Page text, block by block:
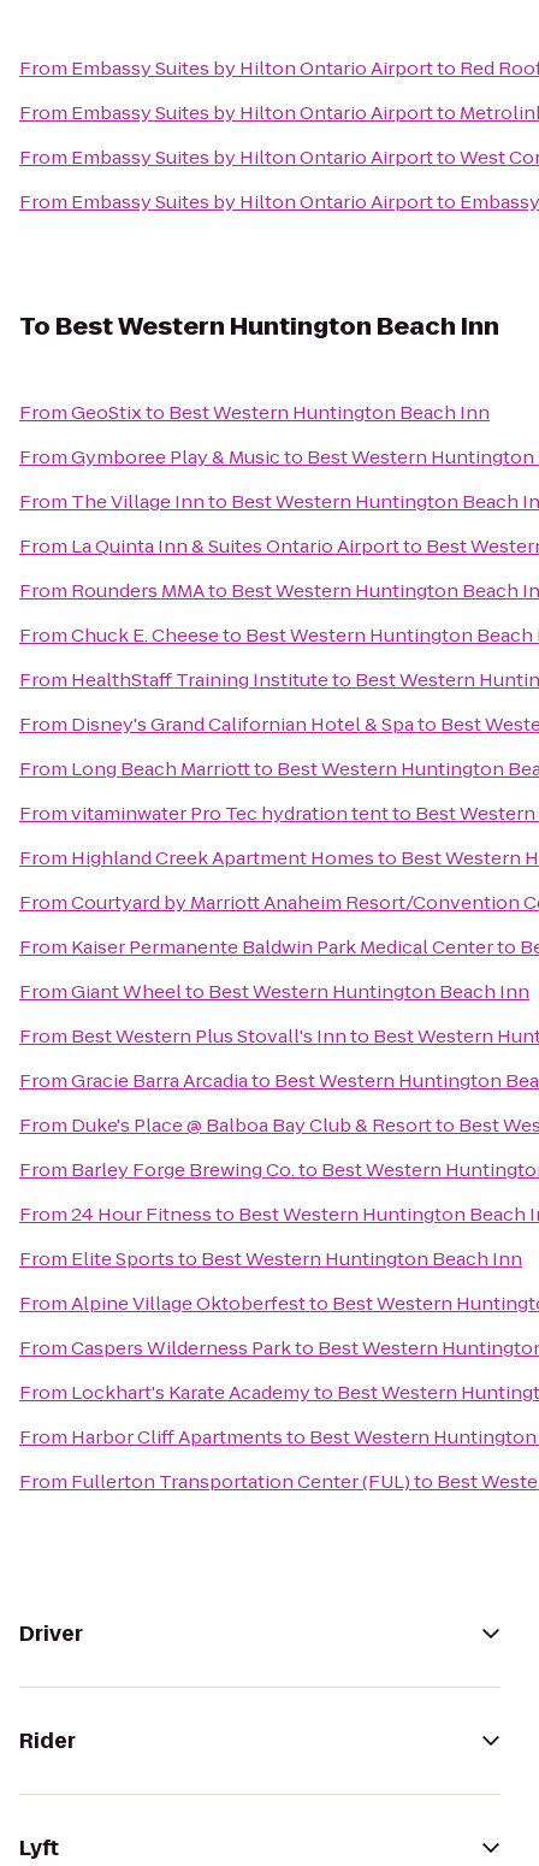
From Embassy Suites by Hilton Ontario Airportto Red
From Embassy Suites by Hilton Ontario Airportto
From Embassy Suites by Hilton Ontario AirporttoWest
From Embassy Suites by Hilton Ontario Airportto
To Best Western Huntington Beach Inn
FromGeoStixto Best Western Huntington Beach Inn
FromGymboree Play & Musicto Best Western Huntington
From The Village Innto Best Western Huntington Beach
From La Quinta Inn & Suites Ontario Airportto Best
From Rounders MMAto Best Western Huntington Beach
FromChuck E. Cheeseto Best Western Huntington Beach
From HealthStaff Training Instituteto Best Western
From Disney's Grand Californian Hotel & Spato Best
From Long Beach Marriottto Best Western Huntington
Fromvitaminwater Pro Tec hydration tentto Best
From Highland Creek Apartment Homesto Best Western
FromCourtyard by Marriott Anaheim Resort/Convention
From Kaiser Permanente Baldwin Park Medical Centerto
FromGiant Wheelto Best Western Huntington Beach Inn
From Best Western Plus Stovall's Innto Best Western
FromGracie Barra Arcadiato Best Western Huntington
From Duke's Place @ Balboa Bay Club & Resortto Best
From Barley Forge Brewing Co.to Best Western
From24 Hour Fitnessto Best Western Huntington Beach
From Elite Sportsto Best Western Huntington Beach Inn
FromAlpine Village Oktoberfestto Best Western
FromCaspers Wilderness Parkto Best Western
From Lockhart's Karate Academyto Best Western
From Harbor Cliff Apartmentsto Best Western
From Fullerton Transportation Center (FUL)to Best
Driver
Rider
Lyft